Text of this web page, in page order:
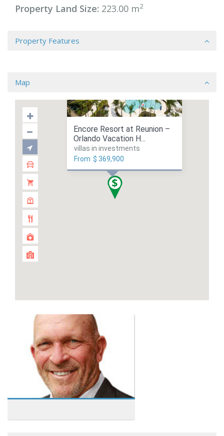
Property Land Size: 223.00 m2
Property Features
Map
Encore Resort at Reunion –
Orlando Vacation H...
villas in investments
From $ 369,900